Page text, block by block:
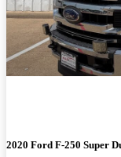
2020 Ford F-250 Super